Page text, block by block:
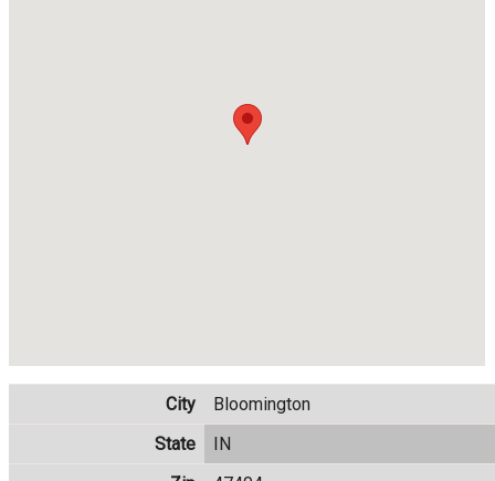
City
Bloomington
State
IN